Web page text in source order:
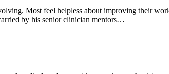
Most feel helpless about improving their
by his senior clinician mentors…